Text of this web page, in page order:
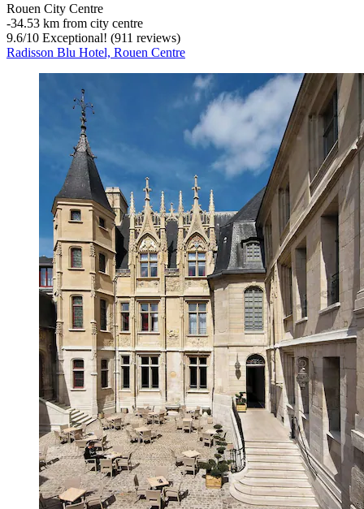
Rouen City Centre
‐34.53 km from city centre
9.6/10 Exceptional! (911 reviews)
Radisson Blu Hotel, Rouen Centre